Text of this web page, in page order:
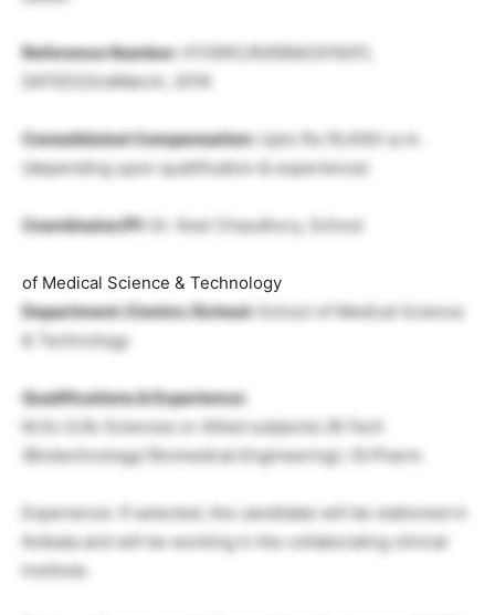
Reference Number:
IIT/SRIC/R/EBM/2016/51,
DATED22ndMarch, 2016
Consolidated Compensation: Upto Rs.16,400/-p.m.
(depending upon qualification & experience)
Coordinator/PI: Dr. Koel Chaudhury, School
of Medical Science & Technology
Department /Centre /School: School of Medical Science
& Technology
Qualifications & Experience:
M.Sc (Life Sciences or Allied subjects) /B.Tech
(Biotechnology/ Biomedical Engineering) / B.Pharm.
Experience: If selected, the candidate will be stationed in
Kolkata and will be working in the collaborating clinical
Institute.